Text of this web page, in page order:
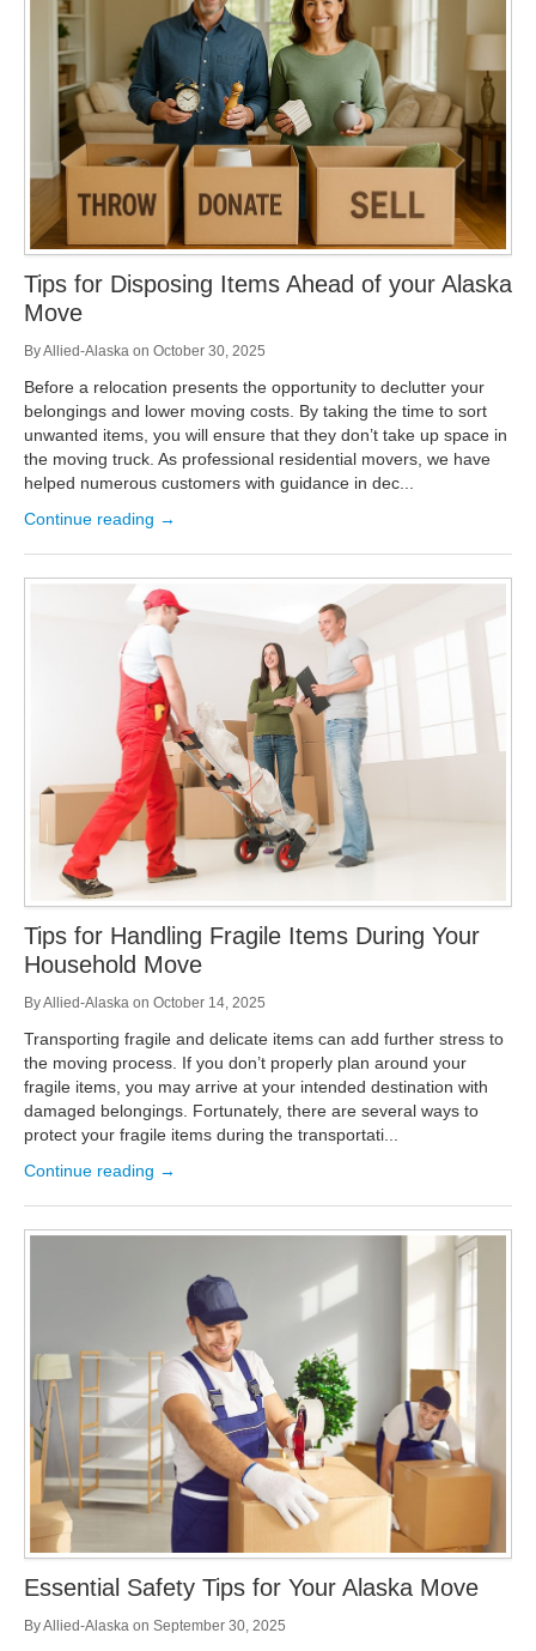
Storage
Areas Served
Juneau
Local (888) 927-3330
Ketchikan
Local (888) 927-3330
Kodiak
Local (888) 927-3330
Palmer
Local (888) 927-3330
Seattle / Tacoma
Local (888) 927-3330
Get Directions
Ketchikan: 94 Kelly Drive Ketchikan, AK 99928
Get Directions
Kodiak: 11590 W Rezanof Dr Kodiak, AK 99615
Get Directions
Palmer: 1900 S Church St Palmer, AK 99645
Get Directions
Get Directions
Seattle / Tacoma: 2105 Frank Albert Road Fife, WA 98424
Get Directions
Tips for Disposing Items Ahead of your Alaska
Move
ByAllied-Alaska on October 30, 2025
Before a relocation presents the opportunity to declutter your
belongings and lower moving costs. By taking the time to sort
unwanted items, you will ensure that they don’t take up space in
the moving truck. As professional residential movers, we have
helped numerous customers with guidance in dec...
Continue reading →
Tips for Handling Fragile Items During Your
Household Move
ByAllied-Alaska on October 14, 2025
Transporting fragile and delicate items can add further stress to
the moving process. If you don’t properly plan around your
fragile items, you may arrive at your intended destination with
damaged belongings. Fortunately, there are several ways to
protect your fragile items during the transportati...
Continue reading →
Essential Safety Tips for Your Alaska Move
ByAllied-Alaska on September 30, 2025